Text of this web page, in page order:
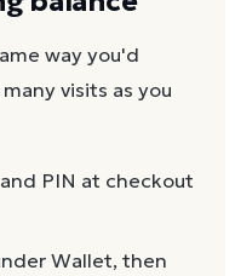
way you'd
visits as you
PIN at checkout
Wallet, then